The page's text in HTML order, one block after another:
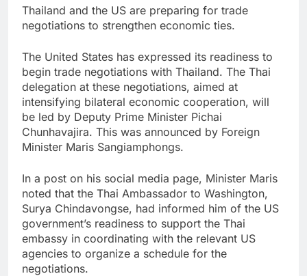
Thailand and the US are preparing for trade
negotiations to strengthen economic ties.
The United States has expressed its readiness to
begin trade negotiations with Thailand. The Thai
delegation at these negotiations, aimed at
intensifying bilateral economic cooperation, will
be led by Deputy Prime Minister Pichai
Chunhavajira. This was announced by Foreign
Minister Maris Sangiamphongs.
In a post on his social media page, Minister Maris
noted that the Thai Ambassador to Washington,
Surya Chindavongse, had informed him of the US
government’s readiness to support the Thai
embassy in coordinating with the relevant US
agencies to organize a schedule for the
negotiations.